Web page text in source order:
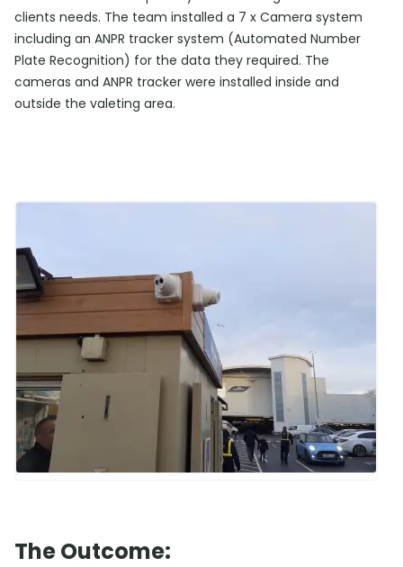
clients needs. The team installed a 7 x Camera system
including an ANPR tracker system (Automated Number
Plate Recognition) for the data they required. The
cameras and ANPR tracker were installed inside and
outside the valeting area.
The Outcome: